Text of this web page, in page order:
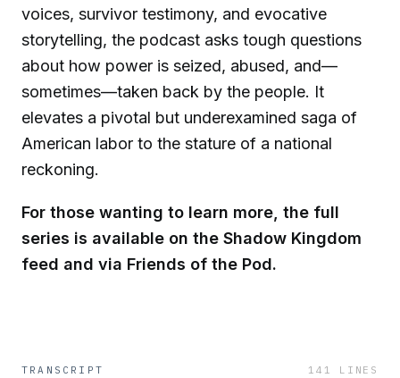
voices, survivor testimony, and evocative
storytelling, the podcast asks tough questions
about how power is seized, abused, and—
sometimes—taken back by the people. It
elevates a pivotal but underexamined saga of
American labor to the stature of a national
reckoning.
For those wanting to learn more, the full
series is available on the Shadow Kingdom
feed and via Friends of the Pod.
TRANSCRIPT 141 LINES